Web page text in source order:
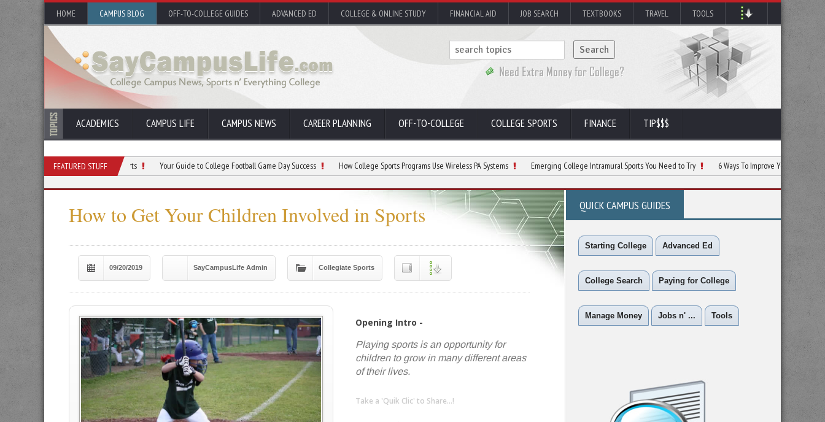
HOME CAMPUS BLOG OFF-TO-COLLEGE GUIDES ADVANCED ED COLLEGE & ONLINE STUDY FINANCIAL AID JOB SEARCH TEXTBOOKS TRAVEL TOOLS
ACADEMICS CAMPUS LIFE CAMPUS NEWS CAREER PLANNING OFF-TO-COLLEGE COLLEGE SPORTS FINANCE TIP$$$
FEATURED STUFF
Through Intramural Sports Your Guide to College Football Game Day Success How College Sports Programs Use Wireless PA Systems Emerging College Intramural Sports You Need to Try 6 Ways To Improve Your School Sports Facilities
How to Get Your Children Involved in Sports
09/20/2019 SayCampusLife Admin Collegiate Sports
Opening Intro -
Playing sports is an opportunity for
children to grow in many different areas
of their lives.
Take a 'Quik Clic' to Share...!
QUICK CAMPUS GUIDES
Starting College Advanced Ed
College Search Paying for College
Manage Money Jobs n' ... Tools